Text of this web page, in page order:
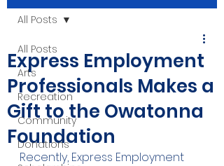
All Posts
Arts
Recreation
Community
Donations
All Posts
Express Employment
Professionals Makes a
Gift to the Owatonna
Foundation
Recently, Express Employment